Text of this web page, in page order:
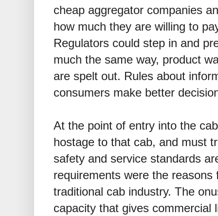
cheap aggregator companies
how much they are willing to
Regulators could step in and
much the same way, product
are spelt out. Rules about
consumers make better
At the point of entry into the
hostage to that cab, and must
safety and service standards
requirements were the
traditional cab industry. The
capacity that gives commercial